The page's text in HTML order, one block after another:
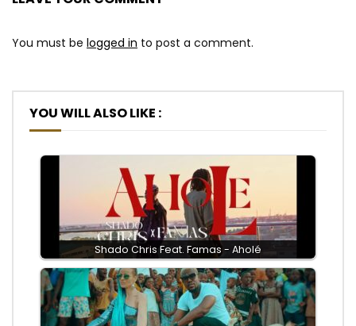
You must be logged in to post a comment.
YOU WILL ALSO LIKE :
Shado Chris Feat. Famas - Aholé